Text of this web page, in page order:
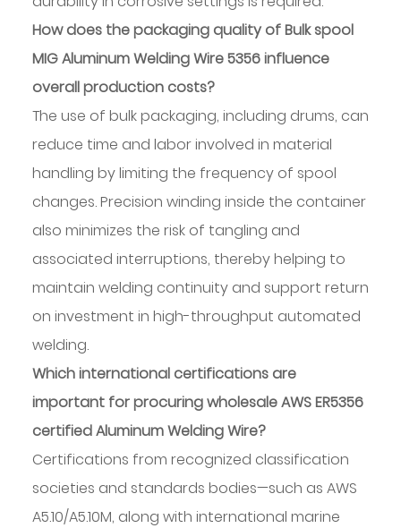
How does the packaging quality of Bulk spool
MIG Aluminum Welding Wire 5356 influence
overall production costs?
The use of bulk packaging, including drums, can
reduce time and labor involved in material
handling by limiting the frequency of spool
changes. Precision winding inside the container
also minimizes the risk of tangling and
associated interruptions, thereby helping to
maintain welding continuity and support return
on investment in high-throughput automated
welding.
Which international certifications are
important for procuring wholesale AWS ER5356
certified Aluminum Welding Wire?
Certifications from recognized classification
societies and standards bodies—such as AWS
A5.10/A5.10M, along with international marine